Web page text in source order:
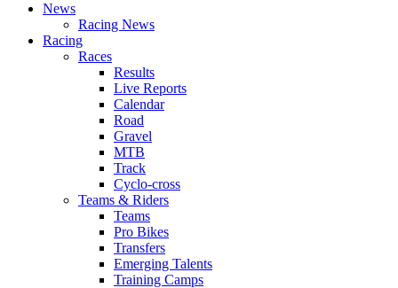
News
Racing News
Racing
Races
Results
Live Reports
Calendar
Road
Gravel
MTB
Track
Cyclo-cross
Teams & Riders
Teams
Pro Bikes
Transfers
Emerging Talents
Training Camps